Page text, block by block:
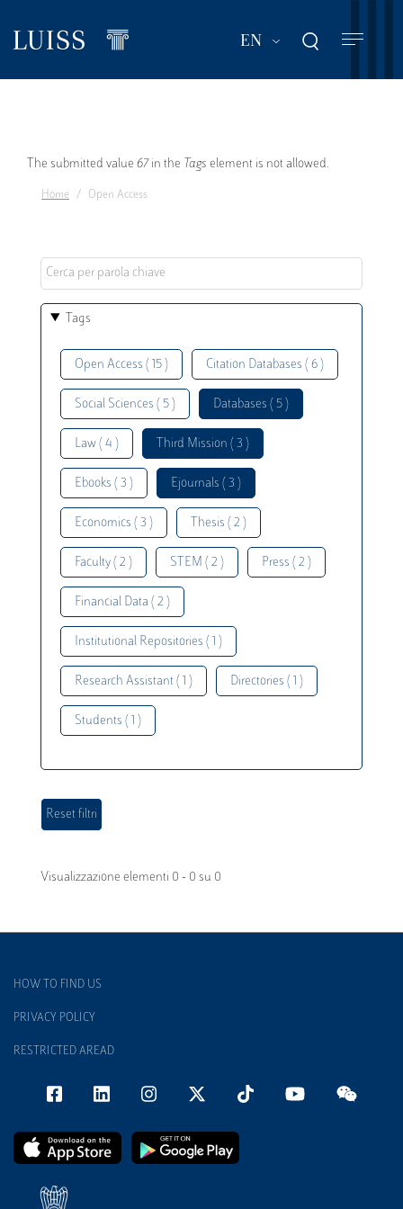
main
EN List additional
Error
message
The submitted value 67 in the Tags element is not allowed.
Home Open Access
Tags
Open Access ( 15 ) Citation Databases ( 6 )
Social Sciences ( 5 ) Databases ( 5 )
Law ( 4 ) Third Mission ( 3 )
Ebooks ( 3 ) Ejournals ( 3 )
Economics ( 3 ) Thesis ( 2 )
Faculty ( 2 ) STEM ( 2 ) Press ( 2 )
Financial Data ( 2 )
Institutional Repositories ( 1 )
Research Assistant ( 1 ) Directories ( 1 )
Students ( 1 )
Visualizzazione elementi 0 - 0 su 0
HOW TO FIND US
PRIVACY POLICY
RESTRICTED AREAD